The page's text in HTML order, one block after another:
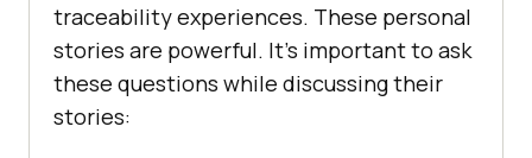
traceability experiences. These personal
stories are powerful. It’s important to ask
these questions while discussing their
stories: